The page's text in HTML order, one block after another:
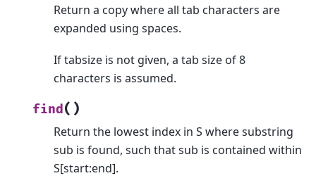
Return a copy where all tab characters are
expanded using spaces.
If tabsize is not given, a tab size of 8
characters is assumed.
find( )
Return the lowest index in S where substring
sub is found, such that sub is contained within
S[start:end].